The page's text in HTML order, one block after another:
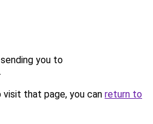
you to
.
that page, you can return to